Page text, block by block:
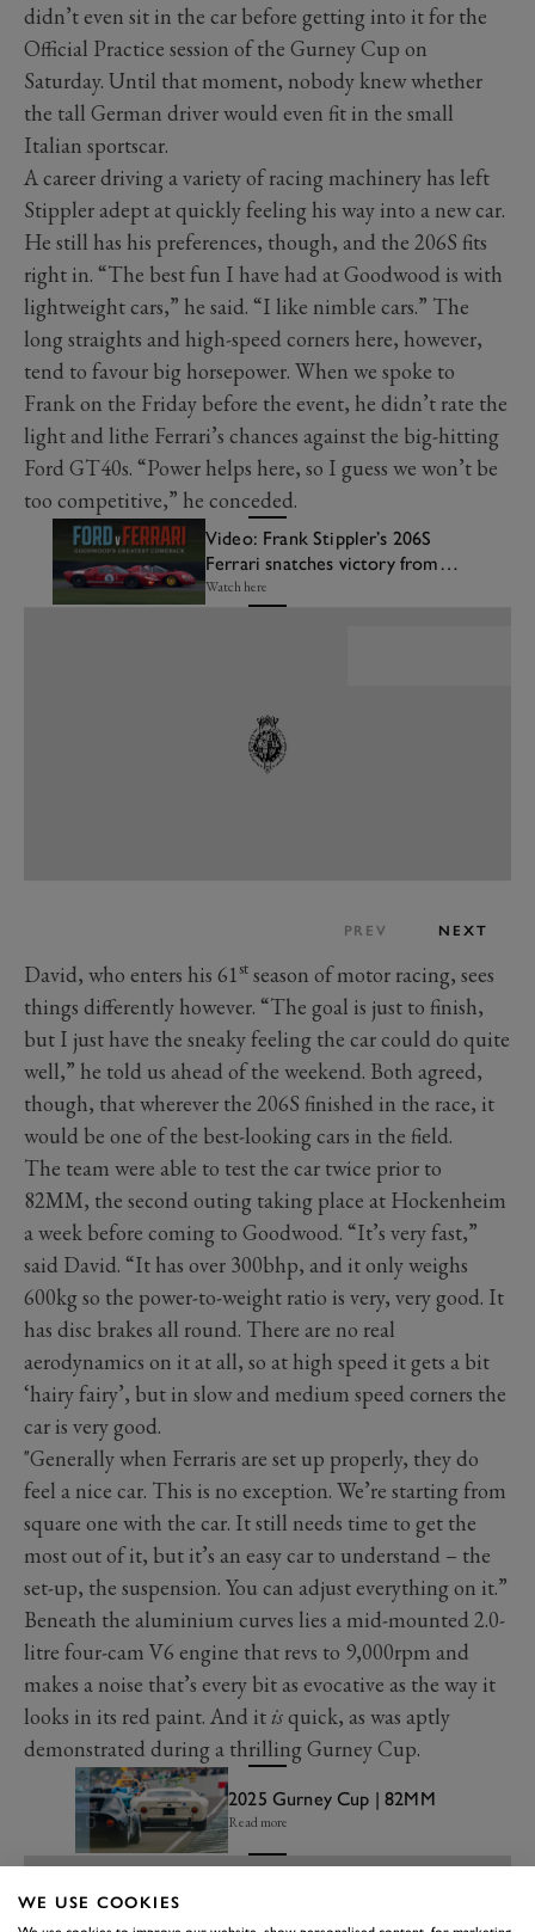
didn’t even sit in the car before getting into it for the
Official Practice session of the Gurney Cup on
Saturday. Until that moment, nobody knew whether
the tall German driver would even fit in the small
Italian sportscar.
A career driving a variety of racing machinery has left
Stippler adept at quickly feeling his way into a new car.
He still has his preferences, though, and the 206S fits
right in. “The best fun I have had at Goodwood is with
lightweight cars,” he said. “I like nimble cars.” The
long straights and high-speed corners here, however,
tend to favour big horsepower. When we spoke to
Frank on the Friday before the event, he didn’t rate the
light and lithe Ferrari’s chances against the big-hitting
Ford GT40s. “Power helps here, so I guess we won’t be
too competitive,” he conceded.
Video: Frank Stippler’s 206S
Ferrari snatches victory from
the jaws of defeat
Watch here
PREV NEXT
David, who enters his 61st season of motor racing, sees
things differently however. “The goal is just to finish,
but I just have the sneaky feeling the car could do quite
well,” he told us ahead of the weekend. Both agreed,
though, that wherever the 206S finished in the race, it
would be one of the best-looking cars in the field.
The team were able to test the car twice prior to
82MM, the second outing taking place at Hockenheim
a week before coming to Goodwood. “It’s very fast,”
said David. “It has over 300bhp, and it only weighs
600kg so the power-to-weight ratio is very, very good. It
has disc brakes all round. There are no real
aerodynamics on it at all, so at high speed it gets a bit
‘hairy fairy’, but in slow and medium speed corners the
car is very good.
"Generally when Ferraris are set up properly, they do
feel a nice car. This is no exception. We’re starting from
square one with the car. It still needs time to get the
most out of it, but it’s an easy car to understand – the
set-up, the suspension. You can adjust everything on it.”
Beneath the aluminium curves lies a mid-mounted 2.0-
litre four-cam V6 engine that revs to 9,000rpm and
makes a noise that’s every bit as evocative as the way it
looks in its red paint. And it isquick, as was aptly
demonstrated during a thrilling Gurney Cup.
2025 Gurney Cup | 82MM
Read more
WE USE COOKIES